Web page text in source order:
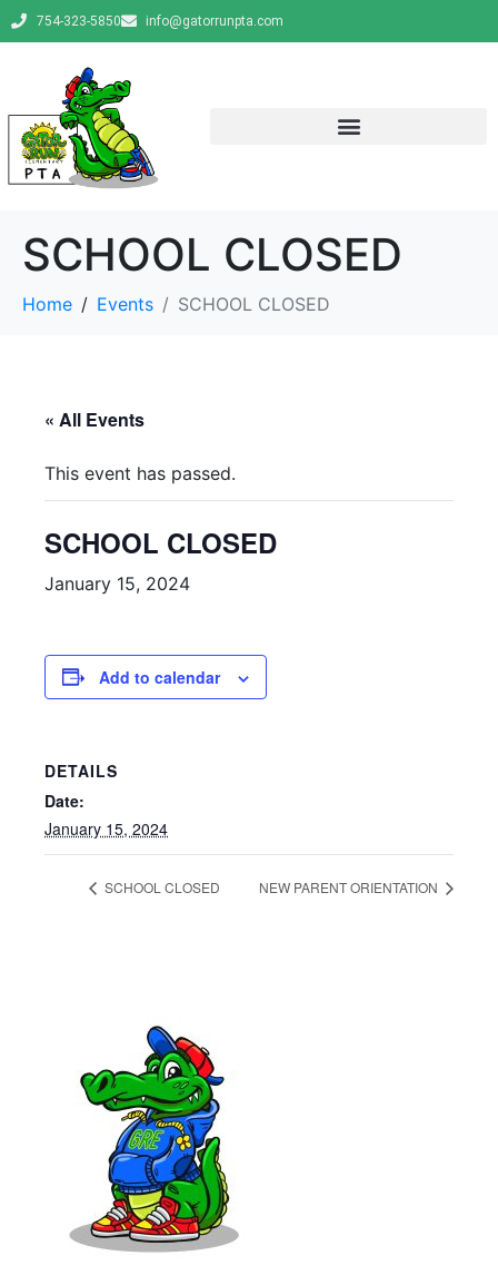
754-323-5850 info@gatorrunpta.com
SCHOOL CLOSED
Home Events SCHOOL CLOSED
« All Events
This event has passed.
SCHOOL CLOSED
January 15, 2024
Add to calendar
DETAILS
Date:
January 15, 2024
SCHOOL CLOSED NEW PARENT ORIENTATION